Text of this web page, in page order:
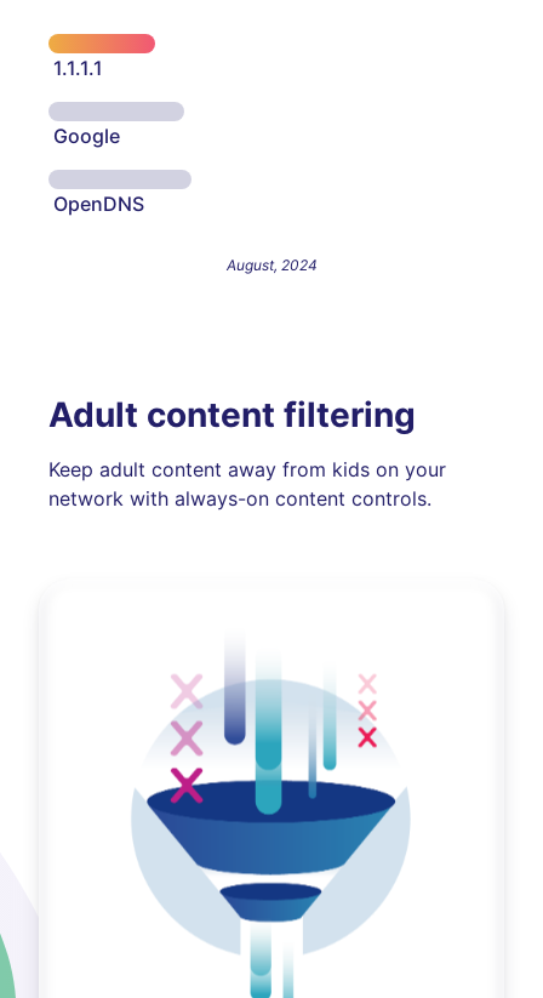
1.1.1.1
Google
OpenDNS
August, 2024
Adult content filtering
Keep adult content away from kids on your
network with always-on content controls.